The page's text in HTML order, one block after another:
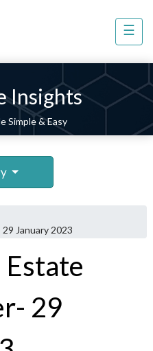
☰
Insights
Simple & Easy
January 2023
29